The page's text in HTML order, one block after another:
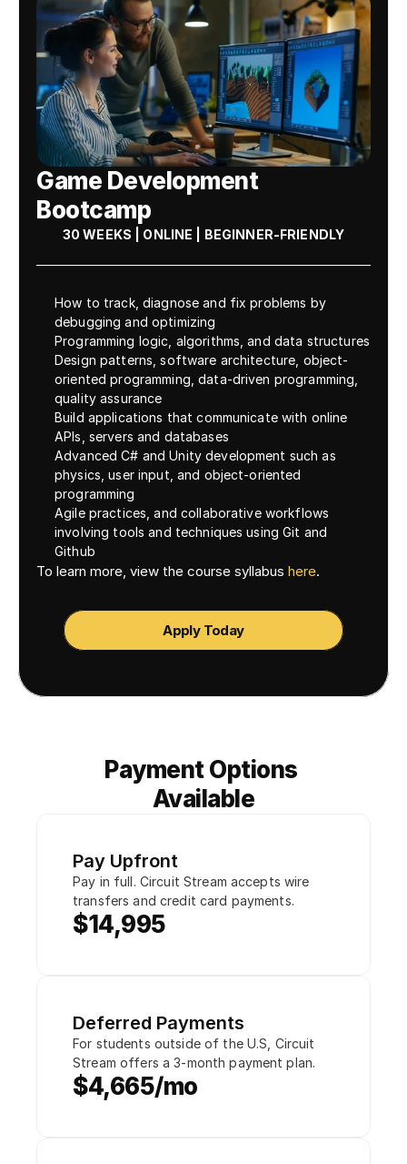
Game Development
Bootcamp
30 WEEKS | ONLINE | BEGINNER-FRIENDLY
How to track, diagnose and fix problems by
debugging and optimizing
Programming logic, algorithms, and data structures
Design patterns, software architecture, object-
oriented programming, data-driven programming,
quality assurance
Build applications that communicate with online
APIs, servers and databases
Advanced C# and Unity development such as
physics, user input, and object-oriented
programming
Agile practices, and collaborative workflows
involving tools and techniques using Git and
Github
To learn more, view the course syllabus here.
Apply Today
Payment Options
Available
Pay Upfront
Pay in full. Circuit Stream accepts wire
transfers and credit card payments.
$14,995
Deferred Payments
For students outside of the U.S, Circuit
Stream offers a 3-month payment plan.
$4,665/mo